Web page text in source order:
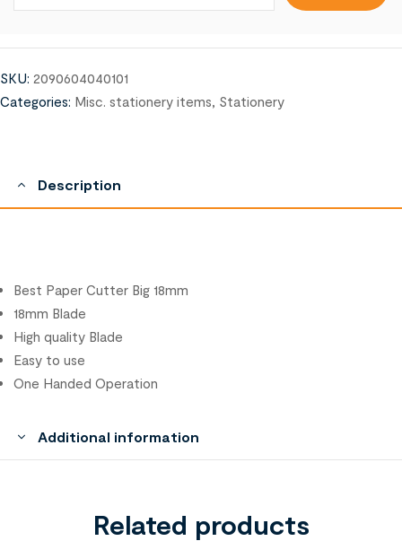
SKU: 2090604040101
Categories: Misc. stationery items, Stationery
Description
Best Paper Cutter Big 18mm
18mm Blade
High quality Blade
Easy to use
One Handed Operation
Additional information
Related products